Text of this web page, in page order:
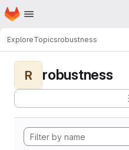
Skip to main content
Homepage
ExploreTopicsrobustness
R robustness